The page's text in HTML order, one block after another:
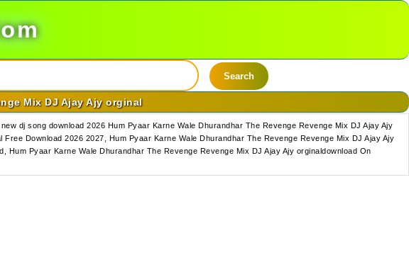
Search
Mix DJ Ajay Ajy orginal
dj song download 2026 Hum Pyaar Karne Wale Dhurandhar The Revenge Revenge Mix DJ Ajay Ajy
Download 2026 2027, Hum Pyaar Karne Wale Dhurandhar The Revenge Revenge Mix DJ Ajay Ajy
Pyaar Karne Wale Dhurandhar The Revenge Revenge Mix DJ Ajay Ajy orginaldownload On